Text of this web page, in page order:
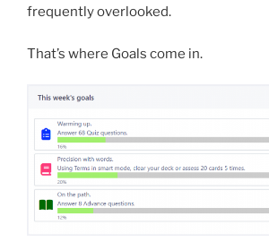
frequently overlooked.
That’s where Goals come in.